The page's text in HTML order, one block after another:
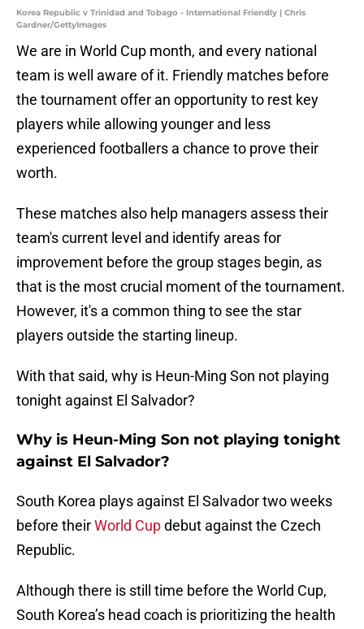
Korea Republic v Trinidad and Tobago - International Friendly | Chris
Gardner/GettyImages
We are in World Cup month, and every national
team is well aware of it. Friendly matches before
the tournament offer an opportunity to rest key
players while allowing younger and less
experienced footballers a chance to prove their
worth.
These matches also help managers assess their
team's current level and identify areas for
improvement before the group stages begin, as
that is the most crucial moment of the tournament.
However, it's a common thing to see the star
players outside the starting lineup.
With that said, why is Heun-Ming Son not playing
tonight against El Salvador?
Why is Heun-Ming Son not playing tonight
against El Salvador?
South Korea plays against El Salvador two weeks
before theirWorld Cupdebut against the Czech
Republic.
Although there is still time before the World Cup,
South Korea’s head coach is prioritizing the health